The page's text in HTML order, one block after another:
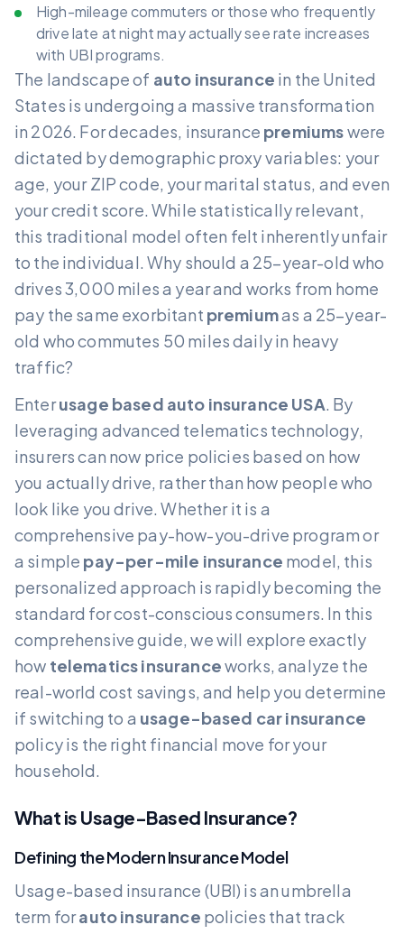
High-mileage commuters or those who frequently
drive late at night may actually see rate increases
with UBI programs.
The landscape of auto insurance in the United
States is undergoing a massive transformation
in 2026. For decades, insurance premiumswere
dictated by demographic proxy variables: your
age, your ZIP code, your marital status, and even
your credit score. While statistically relevant,
this traditional model often felt inherently unfair
to the individual. Why should a 25-year-old who
drives 3,000 miles a year and works from home
pay the same exorbitant premiumas a 25-year-
old who commutes 50 miles daily in heavy
traffic?
Enterusage based auto insurance USA. By
leveraging advanced telematics technology,
insurers can now price policies based on how
you actually drive, rather than how people who
look like you drive. Whether it is a
comprehensive pay-how-you-drive program or
a simple pay-per-mile insurance model, this
personalized approach is rapidly becoming the
standard for cost-conscious consumers. In this
comprehensive guide, we will explore exactly
how telematics insuranceworks, analyze the
real-world cost savings, and help you determine
if switching to a usage-based car insurance
policy is the right financial move for your
household.
What is Usage-Based Insurance?
Defining the Modern Insurance Model
Usage-based insurance (UBI) is an umbrella
term forauto insurance policies that track